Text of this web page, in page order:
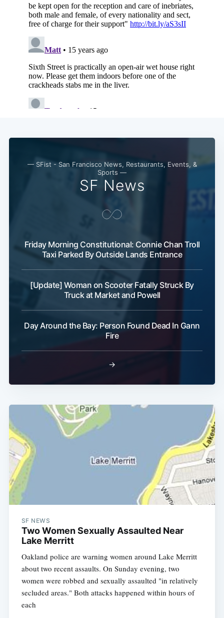
— SFist - San Francisco News, Restaurants, Events, &
Sports —
SF News
Friday Morning Constitutional: Connie Chan Troll
Taxi Parked By Outside Lands Entrance
[Update] Woman on Scooter Fatally Struck By
Truck at Market and Powell
Day Around the Bay: Person Found Dead In Gann
Fire
→
SF NEWS
Two Women Sexually Assaulted Near
Lake Merritt
Oakland police are warning women around Lake Merritt
about two recent assaults. On Sunday evening, two
women were robbed and sexually assaulted "in relatively
secluded areas." Both attacks happened within hours of
each
Subscribe